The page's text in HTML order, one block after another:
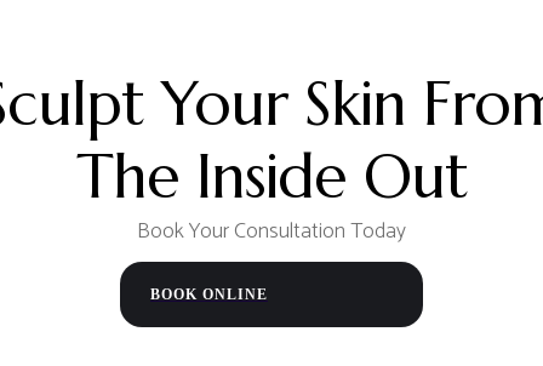
Your Skin
The Inside Out
Book Your Consultation Today
BOOK ONLINE
FREE